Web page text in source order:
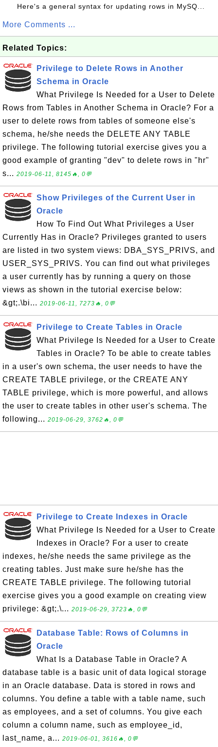
Here's a general syntax for updating rows in MySQ...
More Comments ...
Related Topics:
Privilege to Delete Rows in Another
Schema in Oracle
What Privilege Is Needed for a User to Delete
Rows from Tables in Another Schema in Oracle? For a
user to delete rows from tables of someone else's
schema, he/she needs the DELETE ANY TABLE
privilege. The following tutorial exercise gives you a
good example of granting "dev" to delete rows in "hr"
s... 2019-06-11, 8145🔥, 0💬
Show Privileges of the Current User in
Oracle
How To Find Out What Privileges a User
Currently Has in Oracle? Privileges granted to users
are listed in two system views: DBA_SYS_PRIVS, and
USER_SYS_PRIVS. You can find out what privileges
a user currently has by running a query on those
views as shown in the tutorial exercise below:
&gt;.\bi... 2019-06-11, 7273🔥, 0💬
Privilege to Create Tables in Oracle
What Privilege Is Needed for a User to Create
Tables in Oracle? To be able to create tables
in a user's own schema, the user needs to have the
CREATE TABLE privilege, or the CREATE ANY
TABLE privilege, which is more powerful, and allows
the user to create tables in other user's schema. The
following... 2019-06-29, 3762🔥, 0💬
Privilege to Create Indexes in Oracle
What Privilege Is Needed for a User to Create
Indexes in Oracle? For a user to create
indexes, he/she needs the same privilege as the
creating tables. Just make sure he/she has the
CREATE TABLE privilege. The following tutorial
exercise gives you a good example on creating view
privilege: &gt;.\... 2019-06-29, 3723🔥, 0💬
Database Table: Rows of Columns in
Oracle
What Is a Database Table in Oracle? A
database table is a basic unit of data logical storage
in an Oracle database. Data is stored in rows and
columns. You define a table with a table name, such
as employees, and a set of columns. You give each
column a column name, such as employee_id,
last_name, a... 2019-06-01, 3616🔥, 0💬